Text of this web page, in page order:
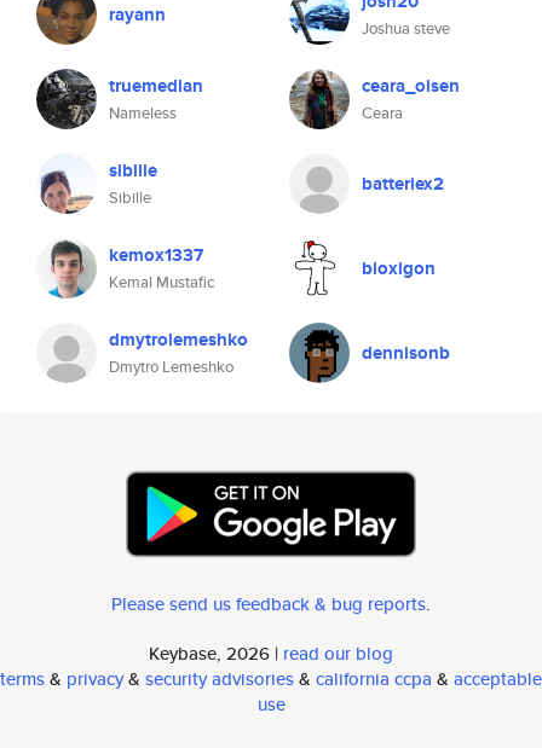
rayann
Joshua steve
truemedian
Nameless
ceara_olsen
Ceara
sibille
Sibille
batteriex2
kemox1337
Kemal Mustafic
bloxigon
dmytrolemeshko
Dmytro Lemeshko
dennisonb
Please send us feedback & bug reports.
Keybase, 2026 | read our blog
terms& privacy& security advisories& california ccpa & acceptable
use